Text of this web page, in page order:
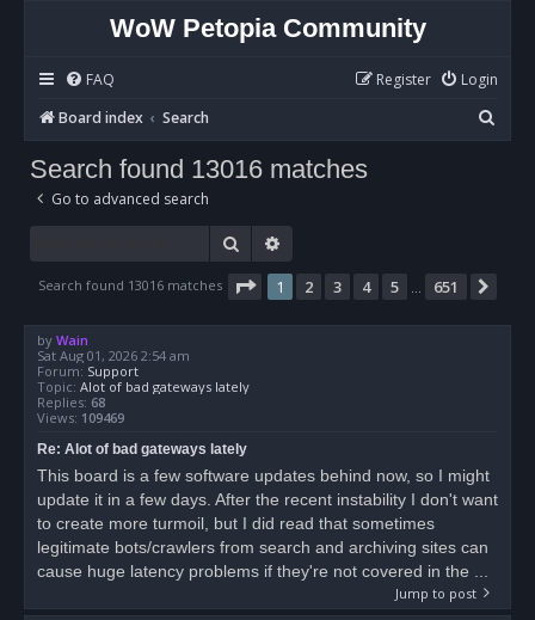
WoW Petopia Community
FAQ Login
Register
Board index
Search
e
Search found 13016 matches
Go to advanced search
Search
Search found 13016 matches Page 1of 651
1 2 3 4 5 651
by Wain
Sat Aug 01, 2026 2:54 am
Forum: Support
Topic: Alot of bad gateways lately
Replies: 68
Views: 109469
Re: Alot of bad gateways lately
This board is a few software updates behind now, so I might
update it in a few days. After the recent instability I don't want
to create more turmoil, but I did read that sometimes
legitimate bots/crawlers from search and archiving sites can
cause huge latency problems if they're not covered in the ...
Jump to post